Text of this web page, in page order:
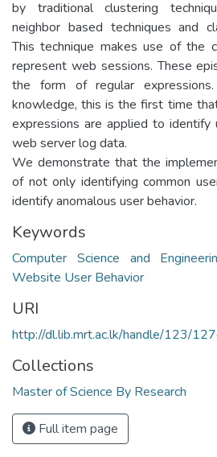
by traditional clustering
neighbor based techniques and
This technique makes use of the
represent web sessions. These
the form of regular
knowledge, this is the first time
expressions are applied to identify
web server log data.
We demonstrate that the
of not only identifying common
identify anomalous user behavior.
Keywords
Computer Science and
Website User Behavior
URI
http://dl.lib.mrt.ac.lk/handle/123/
Collections
Master of Science By Research
Full item page